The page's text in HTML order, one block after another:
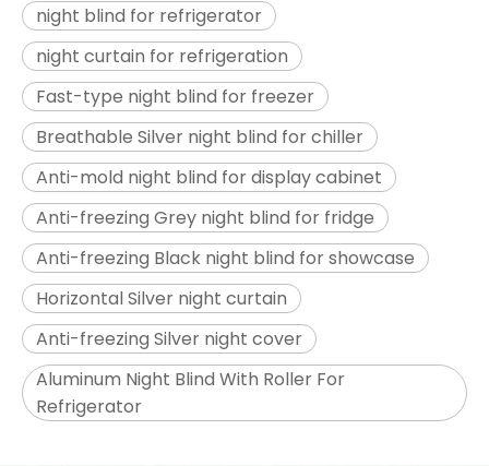
night blind for refrigerator
night curtain for refrigeration
Fast-type night blind for freezer
Breathable Silver night blind for chiller
Anti-mold night blind for display cabinet
Anti-freezing Grey night blind for fridge
Anti-freezing Black night blind for showcase
Horizontal Silver night curtain
Anti-freezing Silver night cover
Aluminum Night Blind With Roller For
Refrigerator